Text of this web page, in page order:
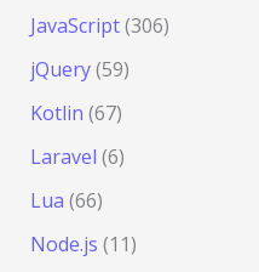
JavaScript(306)
jQuery(59)
Kotlin (67)
Laravel (6)
Lua (66)
Node.js (11)